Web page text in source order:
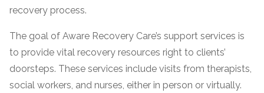
recovery process.
The goal of Aware Recovery Care’s support services is
to provide vital recovery resources right to clients’
doorsteps. These services include visits from therapists,
social workers, and nurses, either in person or virtually.
AddictionResource.com